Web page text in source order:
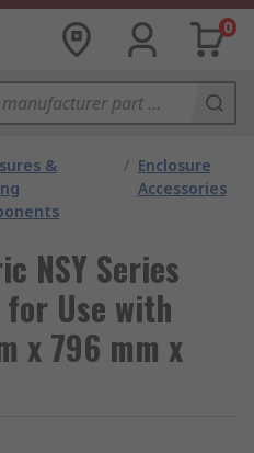
0
&
/ Enclosure
Accessories
NSY Series
Use with
x 796 mm x